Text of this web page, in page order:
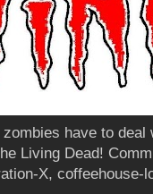
have to
Living Dead!
X,